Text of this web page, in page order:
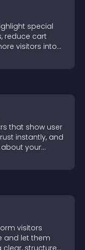
special
reduce cart
visitors into
that show user
instantly, and
about your
visitors
and let them
structured